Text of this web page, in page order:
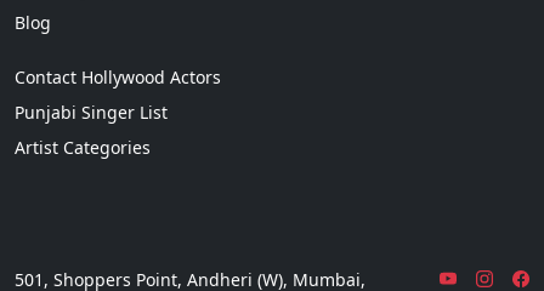
Blog
Contact Hollywood Actors
Punjabi Singer List
Artist Categories
501, Shoppers Point, Andheri (W), Mumbai,